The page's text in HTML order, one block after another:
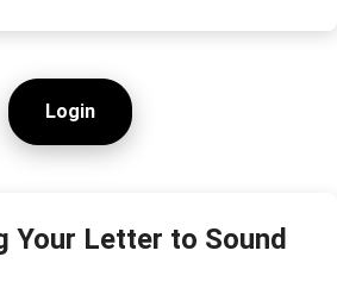
Login
Your Letter to Sound